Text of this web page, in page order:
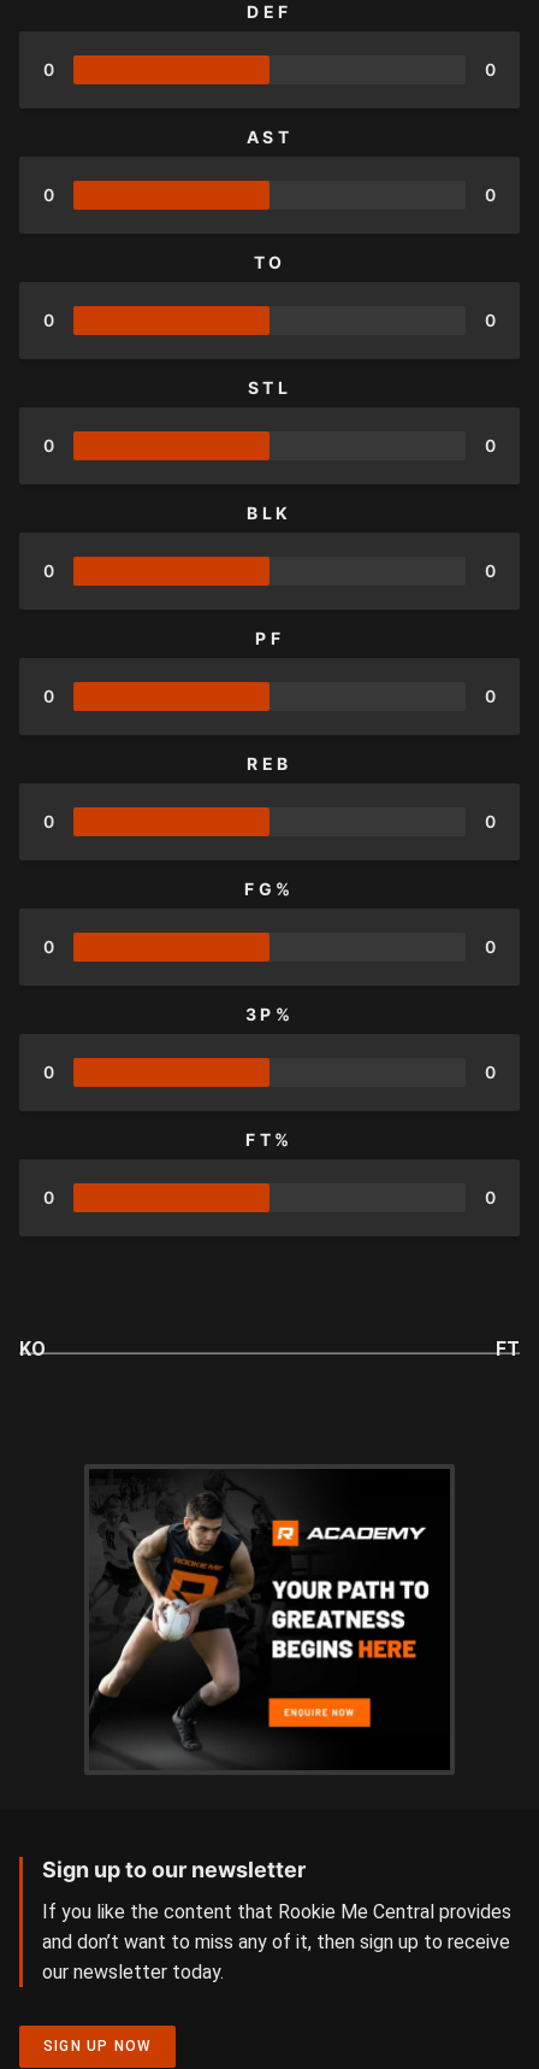
DEF
0 0
AST
0 0
TO
0 0
STL
0 0
BLK
0 0
PF
0 0
REB
0 0
FG%
0 0
3P%
0 0
FT%
0 0
KO FT
Sign up to our newsletter
If you like the content that Rookie Me Central provides
and don’t want to miss any of it, then sign up to receive
our newsletter today.
SIGN UP NOW